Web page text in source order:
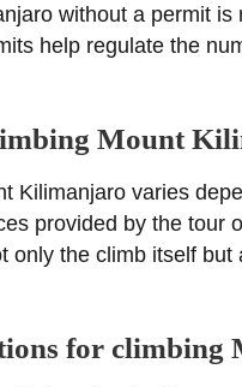
without a permit
help regulate the
Mount
Kilimanjaro varies
provided by the tour
only the climb itself
for